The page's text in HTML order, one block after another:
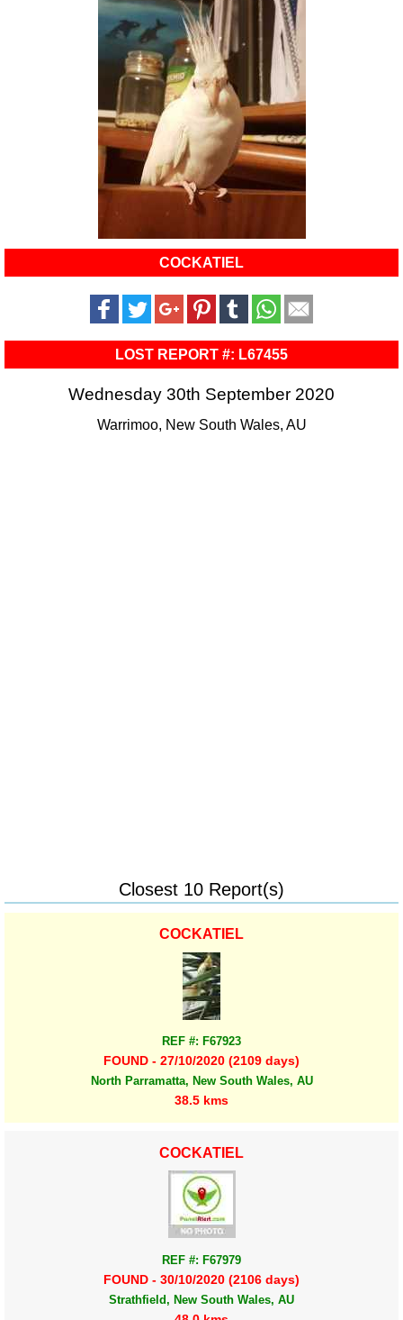
COCKATIEL
LOST REPORT #: L67455
Wednesday 30th September 2020
Warrimoo, New South Wales, AU
Closest 10 Report(s)
COCKATIEL
REF #: F67923
FOUND - 27/10/2020 (2109 days)
North Parramatta, New South Wales, AU
38.5 kms
COCKATIEL
REF #: F67979
FOUND - 30/10/2020 (2106 days)
Strathfield, New South Wales, AU